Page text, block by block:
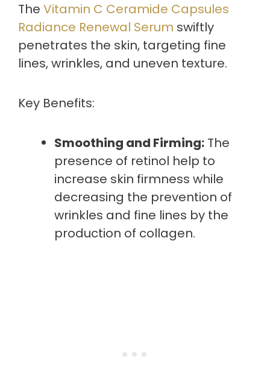
The Vitamin C Ceramide Capsules
Radiance Renewal Serum swiftly
penetrates the skin, targeting fine
lines, wrinkles, and uneven texture.
Key Benefits:
Smoothing and Firming: The
presence of retinol help to
increase skin firmness while
decreasing the prevention of
wrinkles and fine lines by the
production of collagen.